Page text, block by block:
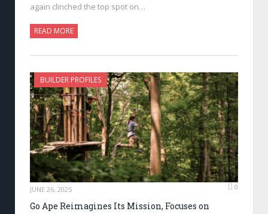
again clinched the top spot on…
READ MORE
BUILDER PROFILES
JUNE 26, 2025 0
Go Ape Reimagines Its Mission, Focuses on